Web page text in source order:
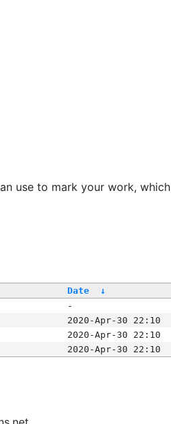
use to mark your work,
Date
↓
-
2020-Apr-30 22:10
2020-Apr-30 22:10
2020-Apr-30 22:10